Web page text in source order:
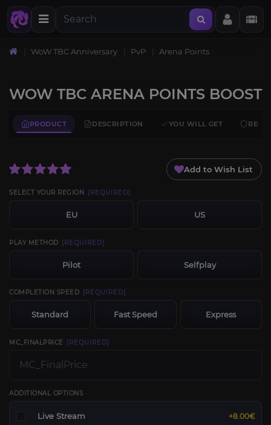
WoW TBC Anniversary PvP Arena Points
WOW TBC ARENA POINTS BOOST
PRODUCT DESCRIPTION YOU WILL GET
Add to Wish List
SELECT YOUR REGION [REQUIRED]
EU US
PLAY METHOD [REQUIRED]
Pilot Selfplay
COMPLETION SPEED [REQUIRED]
Standard Fast Speed Express
MC_FINALPRICE [REQUIRED]
ADDITIONAL OPTIONS
Live Stream +8.00€